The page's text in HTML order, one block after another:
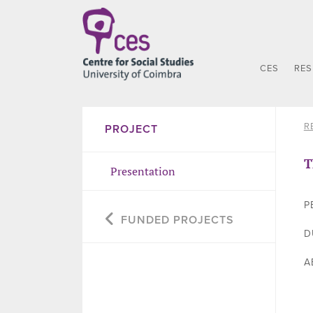
CES
PROJECT
Presentation
FUNDED PROJECTS